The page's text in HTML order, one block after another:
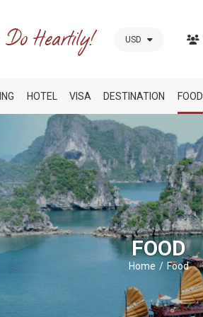
USD
HOTEL VISA DESTINATION FOOD
FOOD
Home Food